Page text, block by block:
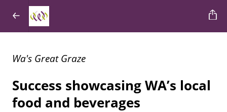
Wa's Great Graze
Success showcasing WA’s local
food and beverages